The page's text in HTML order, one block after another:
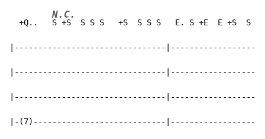
  +Q..
N.C.
S +S  S S S   +S  S S S   E. S +E  E +S  S S
|--------------------------------
|--------------------------------
|--------------------------------
|-(7)----------------------------